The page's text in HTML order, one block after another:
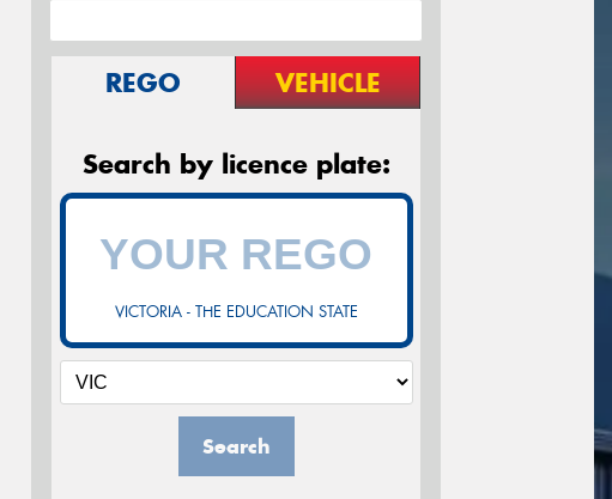
REGO VEHICLE
Search by licence plate:
VICTORIA - THE EDUCATION STATE
Search